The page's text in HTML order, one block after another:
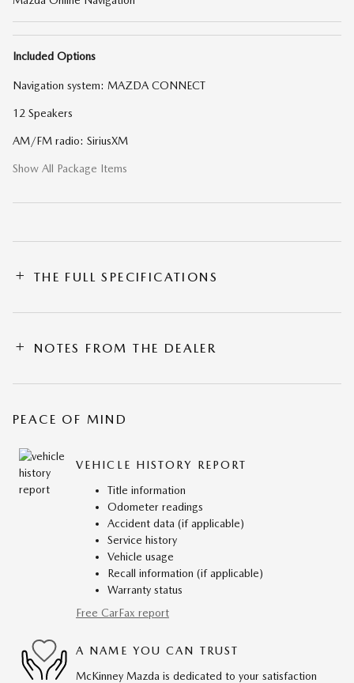
Included Options
Navigation system: MAZDA CONNECT
12 Speakers
AM/FM radio: SiriusXM
Show All Package Items
THE FULL SPECIFICATIONS
NOTES FROM THE DEALER
PEACE OF MIND
VEHICLE HISTORY REPORT
Title information
Odometer readings
Accident data (if applicable)
Service history
Vehicle usage
Recall information (if applicable)
Warranty status
Free CarFax report
A NAME YOU CAN TRUST
McKinney Mazda is dedicated to your satisfaction